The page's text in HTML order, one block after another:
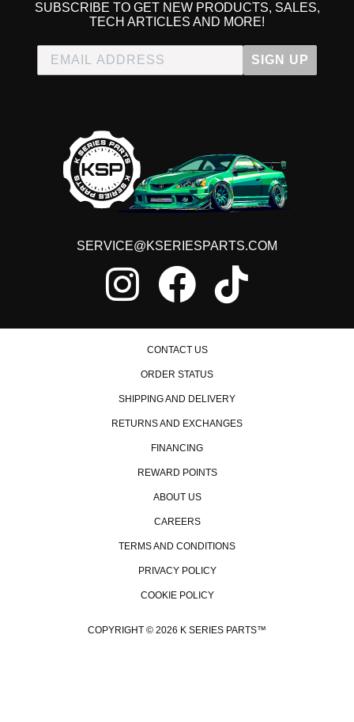
SUBSCRIBE TO GET NEW PRODUCTS, SALES,
TECH ARTICLES AND MORE!
SIGN UP
SERVICE@KSERIESPARTS.COM
CONTACT US
ORDER STATUS
SHIPPING AND DELIVERY
RETURNS AND EXCHANGES
FINANCING
REWARD POINTS
ABOUT US
CAREERS
TERMS AND CONDITIONS
PRIVACY POLICY
COOKIE POLICY
COPYRIGHT © 2026 K SERIES PARTS™